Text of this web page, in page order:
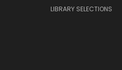
LIBRARY SELECTIONS